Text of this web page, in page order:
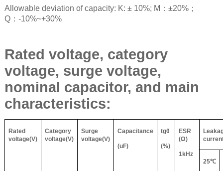
Allowable deviation of capacity: K: ± 10%; M ： ±20%；
Q： -10%~+30%
Rated voltage, category
voltage, surge voltage,
nominal capacitor, and main
characteristics:
Rated
voltage(V)
Category
voltage(V)
Surge
voltage(V)
Capacitance
(uF)
tgθ
(%)
ESR
(Ω)
1kHz
25℃